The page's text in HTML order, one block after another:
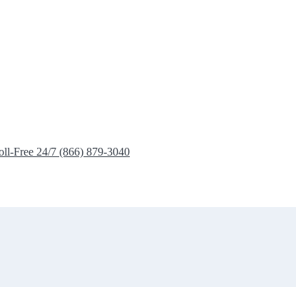
Free 24/7 (866) 879-3040